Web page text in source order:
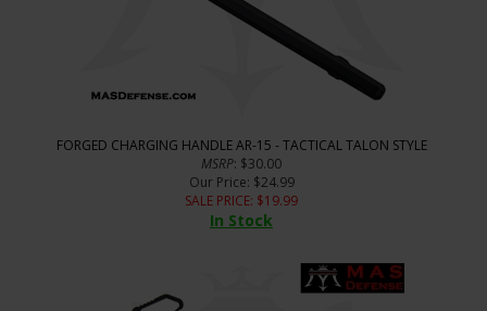
FORGED CHARGING HANDLE AR-15 - TACTICAL TALON STYLE
MSRP: $30.00
Our Price: $24.99
SALE PRICE: $19.99
In Stock